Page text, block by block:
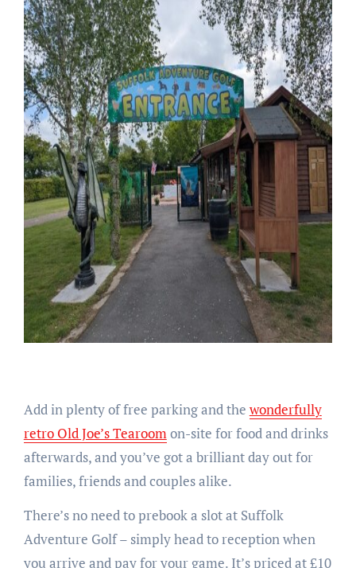
Add in plenty of free parking and the wonderfully
retro Old Joe’s Tearoom on-site for food and drinks
afterwards, and you’ve got a brilliant day out for
families, friends and couples alike.
There’s no need to prebook a slot at Suffolk
Adventure Golf – simply head to reception when
you arrive and pay for your game. It’s priced at £10